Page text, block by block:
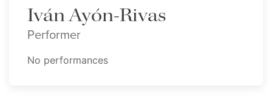
Iván Ayón-Rivas
Performer
No performances